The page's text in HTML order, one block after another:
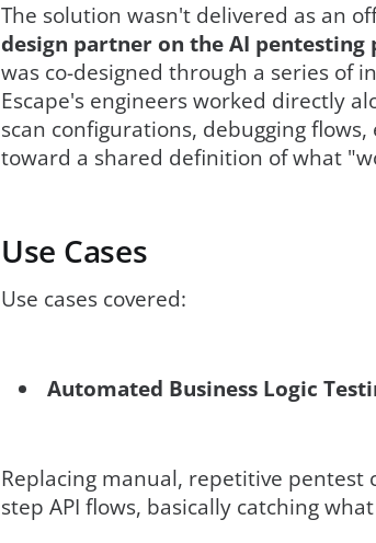
The solution wasn't delivered as an
design partner on the AI
was co-designed through a series of
Escape's engineers worked directly
scan configurations, debugging
toward a shared definition of what
Use Cases
Use cases covered:
Automated Business Logic
Replacing manual, repetitive pentest
step API flows, basically catching